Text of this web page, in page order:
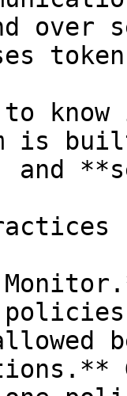
over
to
is